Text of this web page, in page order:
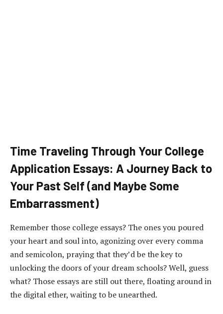
Time Traveling Through Your College
Application Essays: A Journey Back to
Your Past Self (and Maybe Some
Embarrassment)
Remember those college essays? The ones you poured
your heart and soul into, agonizing over every comma
and semicolon, praying that they’d be the key to
unlocking the doors of your dream schools? Well, guess
what? Those essays are still out there, floating around in
the digital ether, waiting to be unearthed.